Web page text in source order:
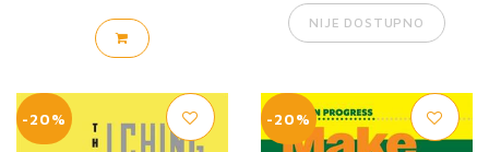
NIJE DOSTUPNO
-20% -20%